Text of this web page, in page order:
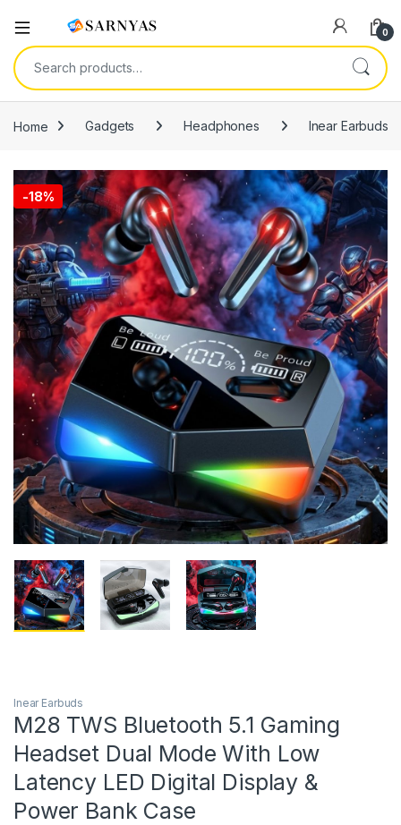
Open 0
Search for:
Home Gadgets Headphones Inear Earbuds
-18%
Inear Earbuds
M28 TWS Bluetooth 5.1 Gaming
Headset Dual Mode With Low
Latency LED Digital Display &
Power Bank Case